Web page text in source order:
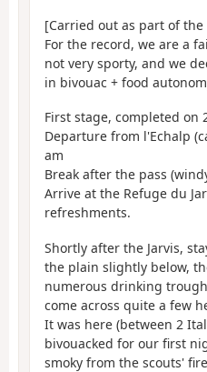
[Carried out as part of the
For the record, we are a
not very sporty, and we
in bivouac + food
First stage, completed on
Departure from l'Echalp
am
Break after the pass
Arrive at the Refuge du
refreshments.
Shortly after the Jarvis,
the plain slightly below,
numerous drinking
come across quite a few
It was here (between 2
bivouacked for our first
smoky from the scouts'